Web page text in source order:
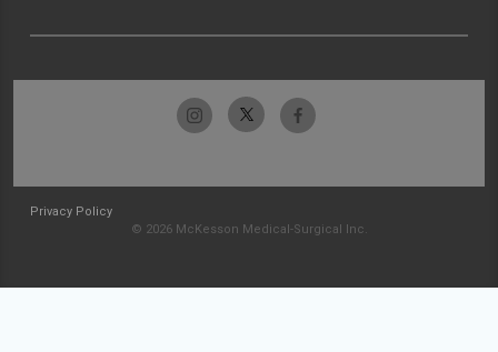
Privacy Policy
© 2026 McKesson Medical-Surgical Inc.